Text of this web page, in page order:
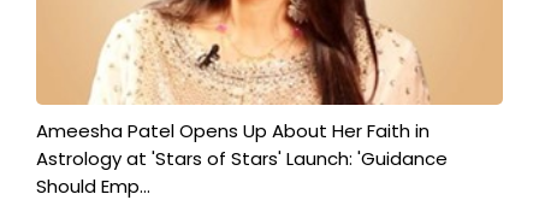
Ameesha Patel Opens Up About Her Faith in
Astrology at 'Stars of Stars' Launch: 'Guidance
Should Emp...